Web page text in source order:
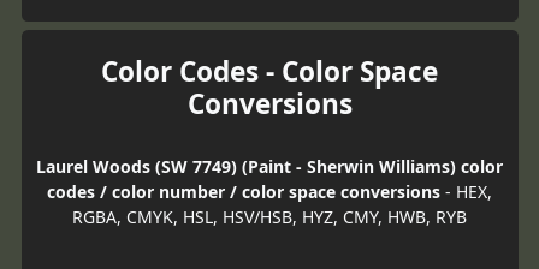
Color Codes - Color Space
Conversions
Laurel Woods (SW 7749) (Paint - Sherwin Williams) color
codes / color number / color space conversions - HEX,
RGBA, CMYK, HSL, HSV/HSB, HYZ, CMY, HWB, RYB